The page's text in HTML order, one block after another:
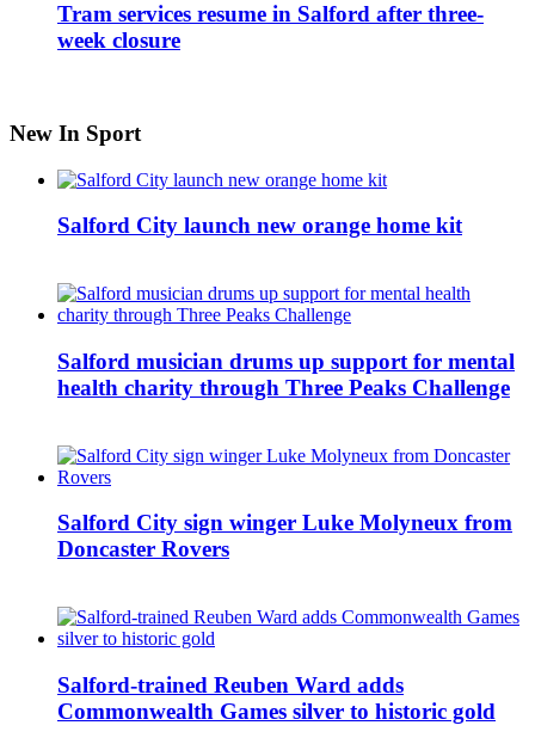
Tram services resume in Salford after three-
week closure
New In Sport
Salford City launch new orange home kit
Salford musician drums up support for mental
health charity through Three Peaks Challenge
Salford City sign winger Luke Molyneux from
Doncaster Rovers
Salford-trained Reuben Ward adds
Commonwealth Games silver to historic gold